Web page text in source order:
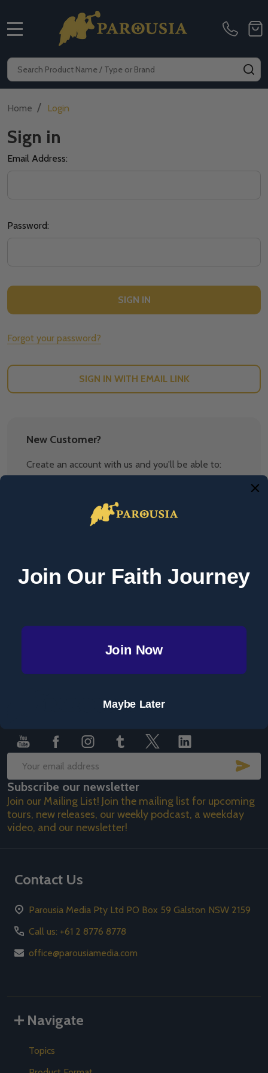
Search
Home / Login
Sign in
Email Address:
Password:
Forgot your password?
SIGN IN WITH EMAIL LINK
New Customer?
Create an account with us and you'll be able to:
Access your order history
Track new orders
CREATE ACCOUNT
Email
Address
Subscribe our newsletter
Join our Mailing List! Join the mailing list for upcoming
tours, new releases, our weekly podcast, a weekday
video, and our newsletter!
Contact Us
Parousia Media Pty Ltd PO Box 59 Galston NSW 2159
Call us: +61 2 8776 8778
office@parousiamedia.com
Navigate
Topics
Join Our Faith Journey
Join Now
Maybe Later